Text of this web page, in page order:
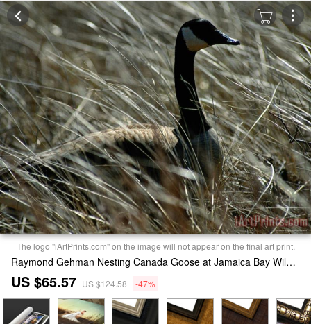
The logo "iArtPrints.com" on the image will not appear on the final art print.
Raymond Gehman Nesting Canada Goose at Jamaica Bay Wildlife Refuge Print
US $65.57 US $124.58 -47%